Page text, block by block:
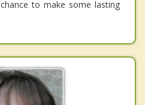
to make some lasting